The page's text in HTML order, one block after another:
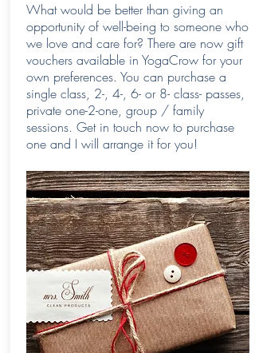
What would be better than giving an
opportunity of well-being to someone who
we love and care for? There are now gift
vouchers available in YogaCrow for your
own preferences. You can purchase a
single class, 2-, 4-, 6- or 8- class- passes,
private one-2-one, group / family
sessions. Get in touch now to purchase
one and I will arrange it for you!